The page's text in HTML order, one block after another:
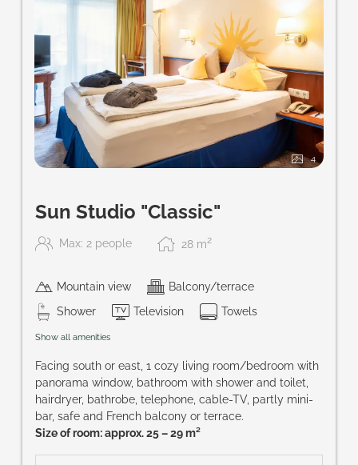
4
Sun Studio "Classic"
Max: 2 people 28 m2
Mountain view
Balcony/terrace
Shower
Television Towels
Show all amenities
Facing south or east, 1 cozy living room/bedroom with
panorama window, bathroom with shower and toilet,
hairdryer, bathrobe, telephone, cable-TV, partly mini-
bar, safe and French balcony or terrace.
Size of room: approx. 25 – 29 m²